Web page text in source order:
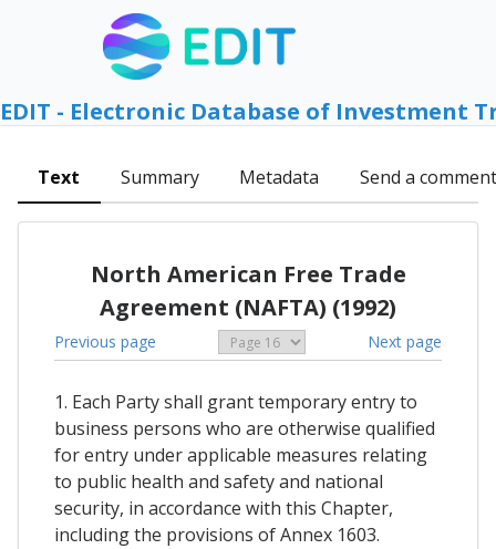
EDIT - Electronic Database of Investment
Text Summary Metadata Send a comment
North American Free Trade
Agreement (NAFTA) (1992)
Previous page Next page
1. Each Party shall grant temporary entry to
business persons who are otherwise qualified
for entry under applicable measures relating
to public health and safety and national
security, in accordance with this Chapter,
including the provisions of Annex 1603.